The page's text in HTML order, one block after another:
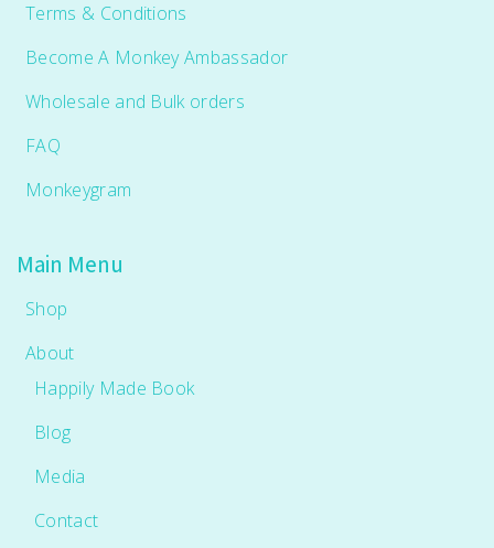
Terms & Conditions
Become A Monkey Ambassador
Wholesale and Bulk orders
FAQ
Monkeygram
Main Menu
Shop
About
Happily Made Book
Blog
Media
Contact